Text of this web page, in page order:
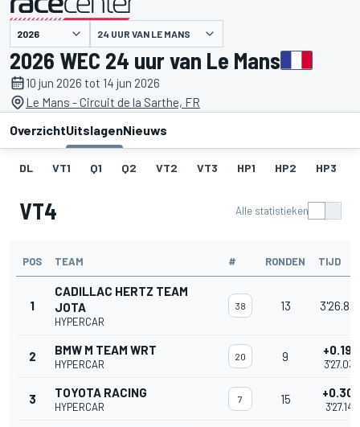
gepresenteerd door 24 UUR VAN LE MANS
2026 WEC 24 uur van Le Mans
10 jun 2026 tot 14 jun 2026
Le Mans - Circuit de la Sarthe, FR
OverzichtUitslagenNieuws
DL VT1 Q1 Q2 VT2 VT3 HP1 HP2 HP3
VT4 Alle statistieken
POS TEAM # RONDEN TIJD
1
CADILLAC HERTZ TEAM
JOTA
HYPERCAR
38 13
2 BMW M TEAM WRT
HYPERCAR
20 9 +0.194
3'27.037
3 TOYOTA RACING
HYPERCAR
7 15 +0.303
3'27.146